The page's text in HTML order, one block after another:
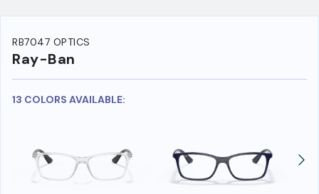
RB7047 OPTICS
Ray-Ban
13 COLORS AVAILABLE: